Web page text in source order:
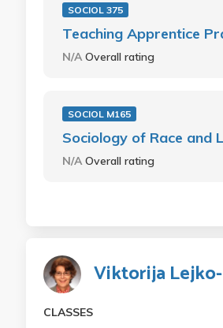
SOCIOL 375
Teaching Apprentice
N/AOverall rating
SOCIOL M165
Sociology of Race and
N/AOverall rating
Viktorija
CLASSES